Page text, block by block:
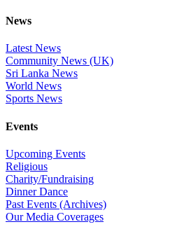
News
Latest News
Community News (UK)
Sri Lanka News
World News
Sports News
Events
Upcoming Events
Religious
Charity/Fundraising
Dinner Dance
Past Events (Archives)
Our Media Coverages